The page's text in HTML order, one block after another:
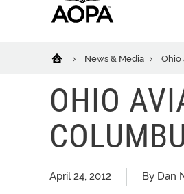
News & Media Ohio
OHIO
April 24, 2012 By Dan